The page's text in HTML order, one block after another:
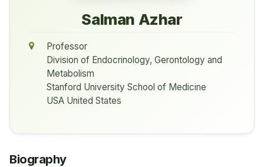
Salman Azhar
Professor
Division of Endocrinology, Gerontology and
Metabolism
Stanford University School of Medicine
USA United States
Biography